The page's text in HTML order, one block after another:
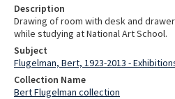
Description
Drawing of room with desk and
while studying at National Art School.
Subject
Flugelman, Bert, 1923-2013 -
Collection Name
Bert Flugelman collection